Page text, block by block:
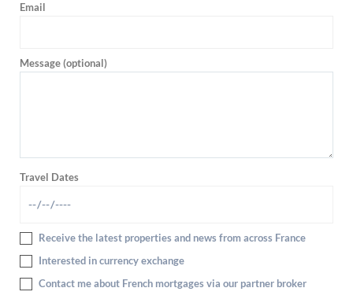
Email
Message (optional)
Travel Dates
Receive the latest properties and news from across France
Interested in currency exchange
Contact me about French mortgages via our partner broker